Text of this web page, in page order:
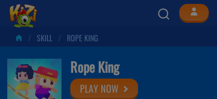
SKILL ROPE KING
Rope King
PLAY NOW